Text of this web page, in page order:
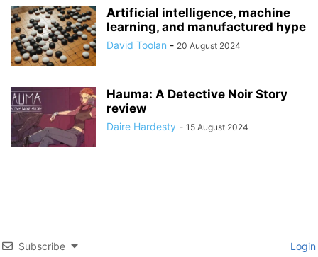
Artificial intelligence, machine
learning, and manufactured hype
David Toolan - 20 August 2024
Hauma: A Detective Noir Story
review
Daire Hardesty - 15 August 2024
Subscribe Login